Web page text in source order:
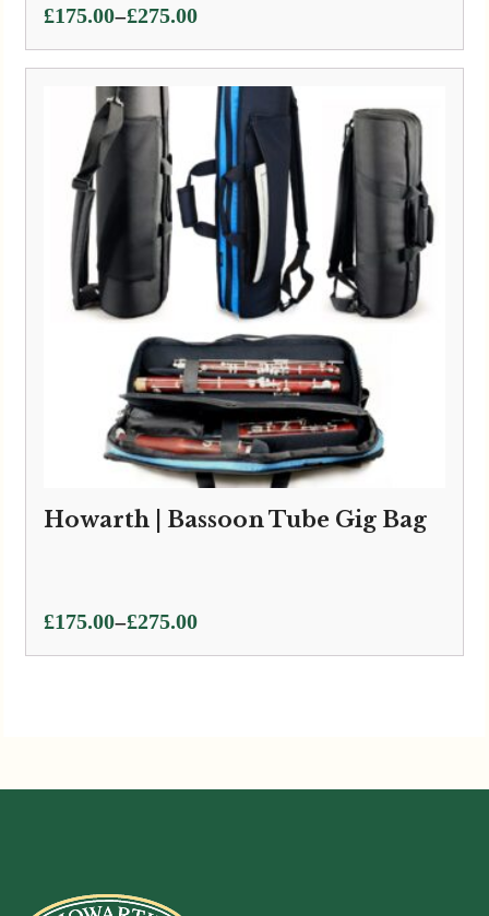
£175.00–£275.00
Price
range:
£175.00
through
£275.00
Howarth | Bassoon Tube Gig Bag
£175.00–£275.00
Price
range: